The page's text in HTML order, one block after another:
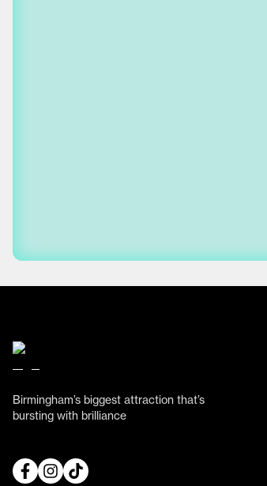
Birmingham’s biggest attraction that’s
bursting with brilliance